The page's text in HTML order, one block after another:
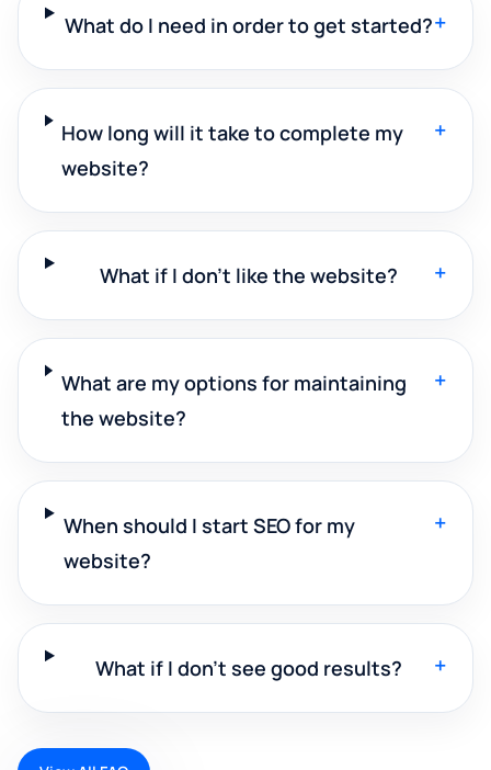
What do I need in order to get started?+
How long will it take to complete my
website?
+
What if I don't like the website? +
What are my options for maintaining
the website?
+
When should I start SEO for my
website?
+
What if I don't see good results? +